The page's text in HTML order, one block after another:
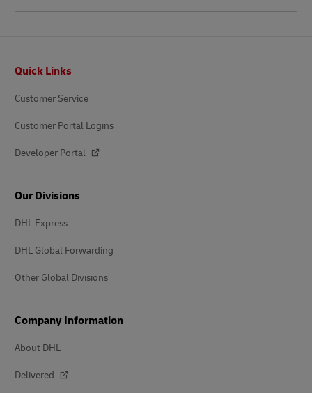
Quick Links
Customer Service
Customer Portal Logins
Developer Portal
Our Divisions
DHL Express
DHL Global Forwarding
Other Global Divisions
Company Information
About DHL
Delivered